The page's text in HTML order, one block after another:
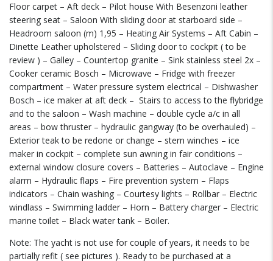
Floor carpet – Aft deck – Pilot house With Besenzoni leather
steering seat – Saloon With sliding door at starboard side –
Headroom saloon (m) 1,95 – Heating Air Systems – Aft Cabin –
Dinette Leather upholstered – Sliding door to cockpit ( to be
review ) – Galley – Countertop granite – Sink stainless steel 2x –
Cooker ceramic Bosch – Microwave – Fridge with freezer
compartment – Water pressure system electrical – Dishwasher
Bosch – ice maker at aft deck – Stairs to access to the flybridge
and to the saloon – Wash machine – double cycle a/c in all
areas – bow thruster – hydraulic gangway (to be overhauled) –
Exterior teak to be redone or change – stern winches – ice
maker in cockpit – complete sun awning in fair conditions –
external window closure covers – Batteries – Autoclave – Engine
alarm – Hydraulic flaps – Fire prevention system – Flaps
indicators – Chain washing – Courtesy lights – Rollbar – Electric
windlass – Swimming ladder – Horn – Battery charger – Electric
marine toilet – Black water tank – Boiler.
Note: The yacht is not use for couple of years, it needs to be
partially refit ( see pictures ). Ready to be purchased at a